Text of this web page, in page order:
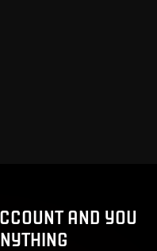
AND YOU